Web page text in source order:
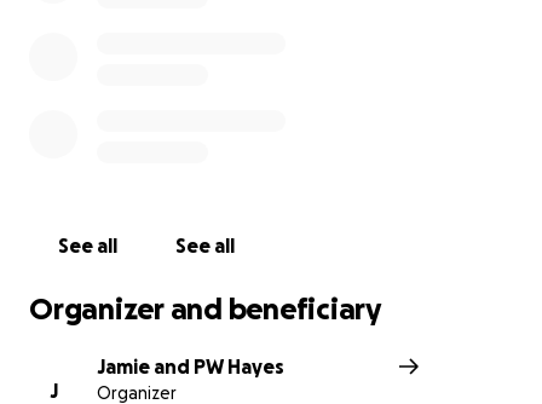
See all See all
Organizer and beneficiary
J
Jamie and PW Hayes
Organizer